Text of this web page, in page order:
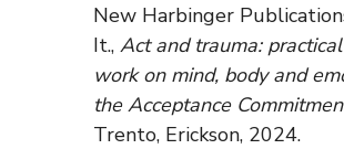
New Harbinger
It., Act and trauma:
work on mind, body and
the Acceptance
Trento, Erickson, 2024.